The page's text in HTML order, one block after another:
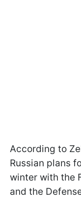
According to
Russian plans
winter with the
and the